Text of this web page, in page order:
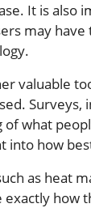
It is also
may
valuable
what
into how
as heat
exactly how